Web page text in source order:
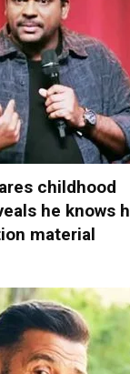
childhood
he knows
material